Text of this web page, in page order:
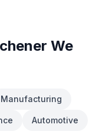
We
Manufacturing
Automotive